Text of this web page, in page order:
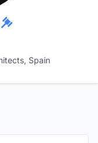
Spain